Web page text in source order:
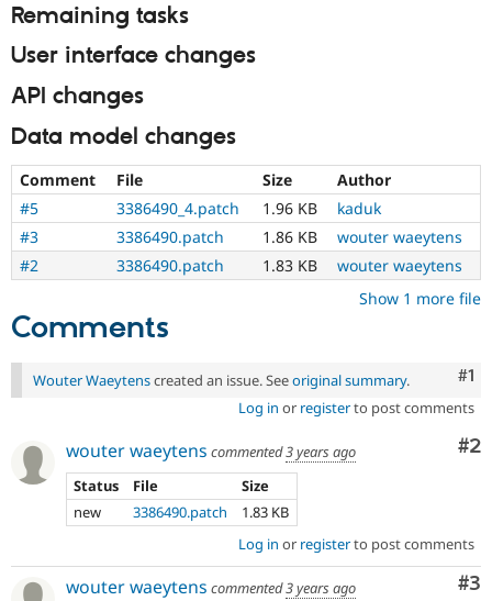
Security
Remaining tasks
User interface changes
API changes
Data model changes
Comment File Size
Author
#5
3386490_4.patch 1.96 KB
kaduk
#3
3386490.patch 1.86 KB
wouter waeytens
#2
3386490.patch 1.83 KB
wouter waeytens
Show 1 more file
Comments
#1
Wouter Waeytenscreated an issue. Seeoriginal summary.
Log in or registerto post comments
#2
wouter waeytens commented3 years ago
Status
File
Size
new
3386490.patch
1.83 KB
Log in or registerto post comments
#3
wouter waeytens commented3 years ago